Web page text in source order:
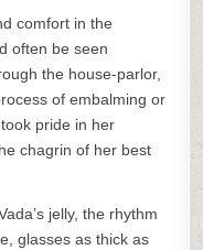
comfort in the
often be seen
the house-parlor,
of embalming or
pride in her
chagrin of her best
jelly, the rhythm
glasses as thick as